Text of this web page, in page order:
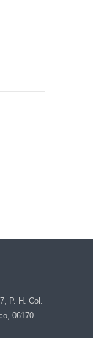
P. H. Col.
06170.